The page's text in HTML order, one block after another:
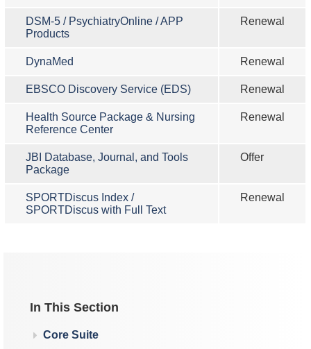
DSM-5 / PsychiatryOnline / APP
Products
Renewal
DynaMed Renewal
EBSCO Discovery Service (EDS) Renewal
Health Source Package & Nursing
Reference Center
Renewal
JBI Database, Journal, and Tools
Package
Offer
SPORTDiscus Index /
SPORTDiscus with Full Text
Renewal
In This Section
Core Suite